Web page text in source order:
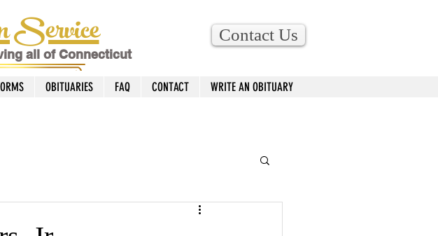
Service
all of Connecticut
Contact Us
OBITUARIES FAQ CONTACT WRITE AN OBITUARY